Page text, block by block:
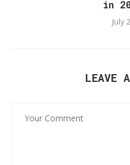
in
July
LEAVE